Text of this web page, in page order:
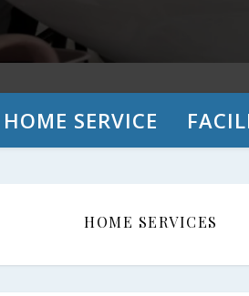
HOME SERVICE
HOME SERVICES